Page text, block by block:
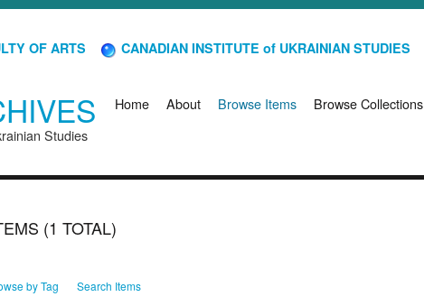
OF ARTS CANADIAN INSTITUTE of UKRAINIAN STUDIES
Studies
Home About Browse Items Browse Collections
(1 TOTAL)
by Tag Search Items